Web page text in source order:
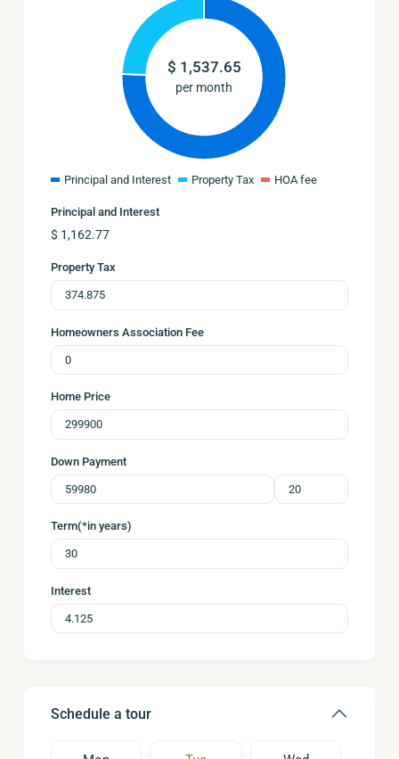
$ 1,537.65
per month
Principal and Interest Property Tax HOA fee
Principal and Interest
$ 1,162.77
Property Tax
Homeowners Association Fee
Home Price
Down Payment
Term(*in years)
Interest
Schedule a tour